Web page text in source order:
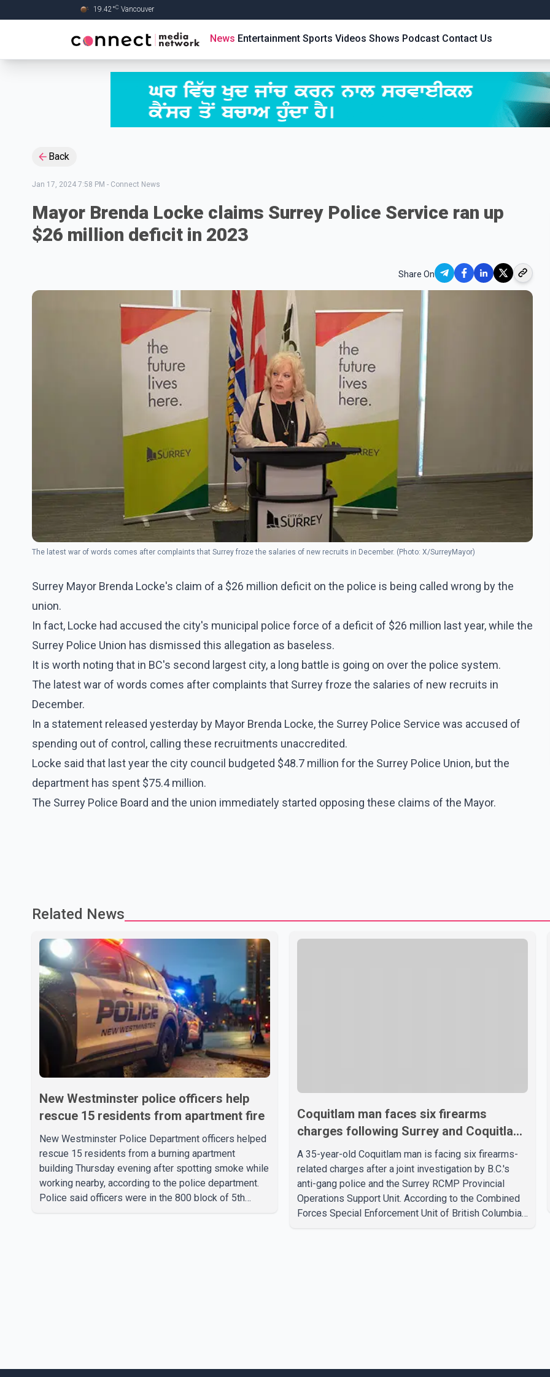
19.42°C Vancouver
News Entertainment Sports Videos Shows Podcast Contact Us
Back
Jan 17, 2024 7:58 PM - Connect News
Mayor Brenda Locke claims Surrey Police Service ran up
$26 million deficit in 2023
Share On
The latest war of words comes after complaints that Surrey froze the salaries of new recruits in December. (Photo: X/SurreyMayor)
Surrey Mayor Brenda Locke's claim of a $26 million deficit on the police is being called wrong by the
union.
In fact, Locke had accused the city's municipal police force of a deficit of $26 million last year, while the
Surrey Police Union has dismissed this allegation as baseless.
It is worth noting that in BC's second largest city, a long battle is going on over the police system.
The latest war of words comes after complaints that Surrey froze the salaries of new recruits in
December.
In a statement released yesterday by Mayor Brenda Locke, the Surrey Police Service was accused of
spending out of control, calling these recruitments unaccredited.
Locke said that last year the city council budgeted $48.7 million for the Surrey Police Union, but the
department has spent $75.4 million.
The Surrey Police Board and the union immediately started opposing these claims of the Mayor.
Related News
New Westminster police officers help
rescue 15 residents from apartment fire
New Westminster Police Department officers helped
rescue 15 residents from a burning apartment
building Thursday evening after spotting smoke while
working nearby, according to the police department.
Police said officers were in the 800 block of 5th
Coquitlam man faces six firearms
charges following Surrey and Coquitlam
searches
A 35-year-old Coquitlam man is facing six firearms-
related charges after a joint investigation by B.C.'s
anti-gang police and the Surrey RCMP Provincial
Operations Support Unit. According to the Combined
Forces Special Enforcement Unit of British Columbia